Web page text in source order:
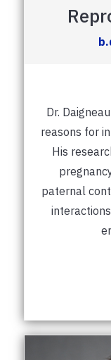
Dr.
reasons for
His
paternal